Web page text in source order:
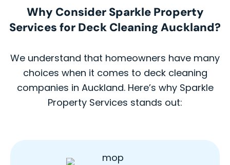
Why Consider Sparkle Property
Services for Deck Cleaning Auckland?
We understand that homeowners have many
choices when it comes to deck cleaning
companies in Auckland. Here’s why Sparkle
Property Services stands out: